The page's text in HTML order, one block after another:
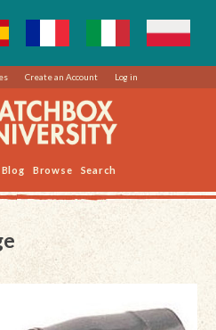
Create an Account Log in
Blog Browse Search